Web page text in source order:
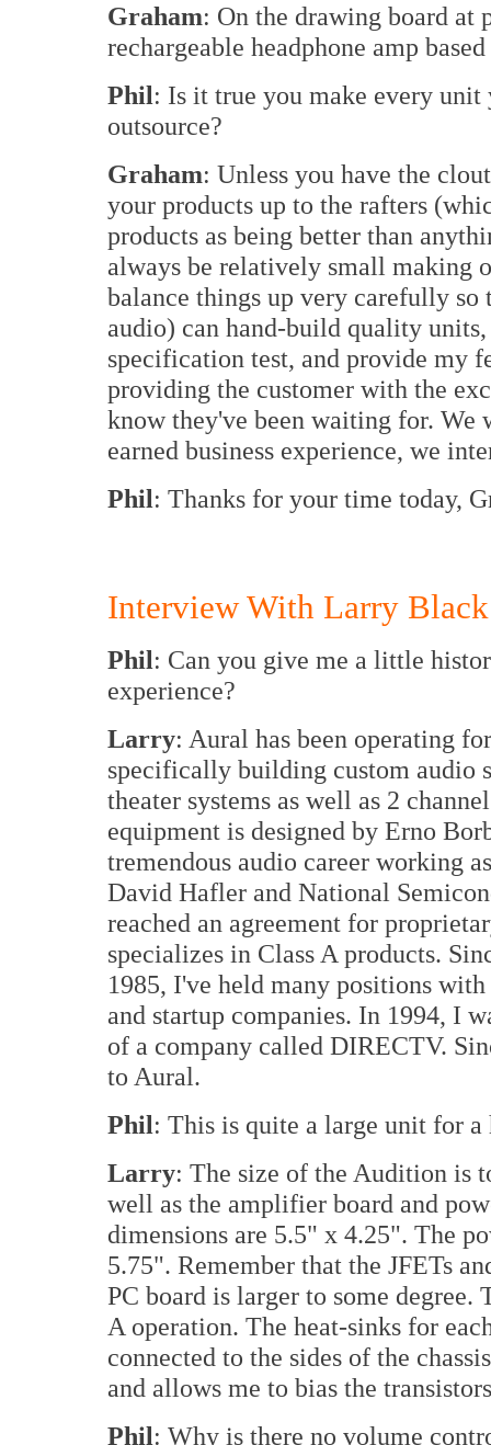
Graham: On the drawing board at
rechargeable headphone amp
Phil: Is it true you make every
outsource?
Graham: Unless you have the
your products up to the rafters
products as being better than
always be relatively small making
balance things up very carefully so
audio) can hand-build quality
specification test, and provide my
providing the customer with the
know they've been waiting for. We
earned business experience, we
Phil: Thanks for your time today,
Interview With Larry Black
Phil: Can you give me a little
experience?
Larry: Aural has been operating
specifically building custom audio
theater systems as well as 2
equipment is designed by Erno
tremendous audio career working
David Hafler and National
reached an agreement for
specializes in Class A products.
1985, I've held many positions
and startup companies. In 1994, I
of a company called DIRECTV.
to Aural.
Phil: This is quite a large unit for
Larry: The size of the Audition is
well as the amplifier board and
dimensions are 5.5" x 4.25". The
5.75". Remember that the JFETs
PC board is larger to some degree.
A operation. The heat-sinks for
connected to the sides of the
and allows me to bias the
Phil: Why is there no volume